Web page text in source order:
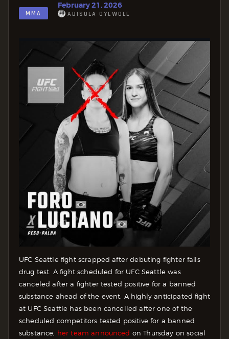
MMA
February 21, 2026
ABISOLA OYEWOLE
UFC Seattle fight scrapped after debuting fighter fails
drug test. A fight scheduled for UFC Seattle was
canceled after a fighter tested positive for a banned
substance ahead of the event. A highly anticipated fight
at UFC Seattle has been cancelled after one of the
scheduled competitors tested positive for a banned
substance, her team announced on Thursday on social